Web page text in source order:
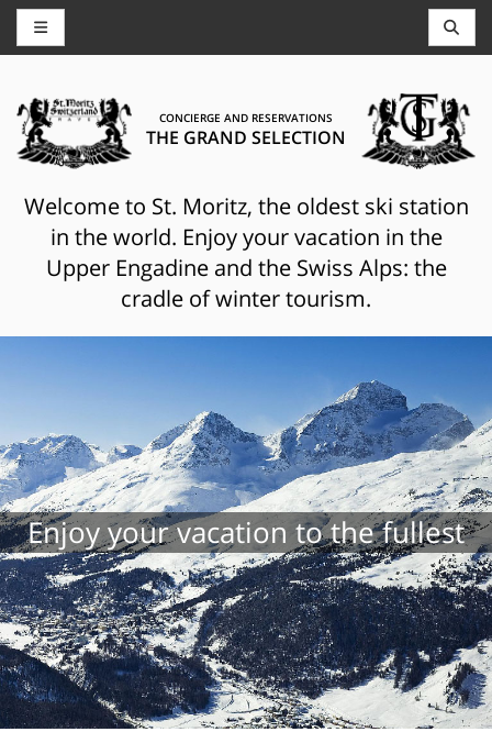
CONCIERGE AND RESERVATIONS
THE GRAND SELECTION
Welcome to St. Moritz, the oldest ski station
in the world. Enjoy your vacation in the
Upper Engadine and the Swiss Alps: the
cradle of winter tourism.
Enjoy your vacation to the fullest